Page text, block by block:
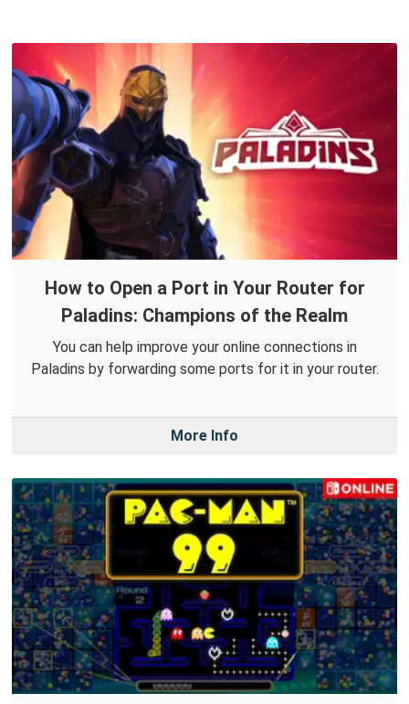
How to Open a Port in Your Router for
Paladins: Champions of the Realm
You can help improve your online connections in
Paladins by forwarding some ports for it in your router.
More Info